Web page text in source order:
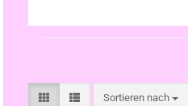
Sortieren nach
Sortieren nach